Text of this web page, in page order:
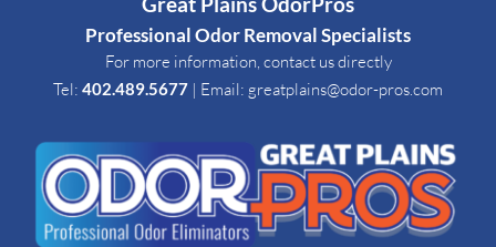
Professional Odor Removal Specialists
For more information, contact us directly
Tel: 402.489.5677 | Email: greatplains@odor-pros.com